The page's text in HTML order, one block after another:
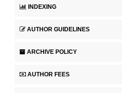
INDEXING
AUTHOR GUIDELINES
ARCHIVE POLICY
AUTHOR FEES